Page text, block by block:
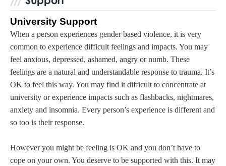
University Support
When a person experiences gender based violence, it is very
common to experience difficult feelings and impacts. You may
feel anxious, depressed, ashamed, angry or numb. These
feelings are a natural and understandable response to trauma. It’s
OK to feel this way. You may find it difficult to concentrate at
university or experience impacts such as flashbacks, nightmares,
anxiety and insomnia. Every person’s experience is different and
so too is their response.
However you might be feeling is OK and you don’t have to
cope on your own. You deserve to be supported with this. It may